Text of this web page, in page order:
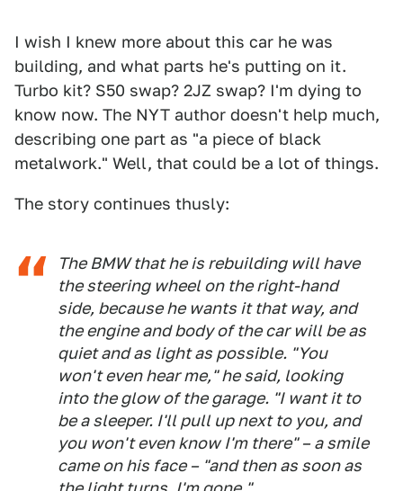
I wish I knew more about this car he was
building, and what parts he's putting on it.
Turbo kit? S50 swap? 2JZ swap? I'm dying to
know now. The NYT author doesn't help much,
describing one part as "a piece of black
metalwork." Well, that could be a lot of things.
The story continues thusly:
The BMW that he is rebuilding will have
the steering wheel on the right-hand
side, because he wants it that way, and
the engine and body of the car will be as
quiet and as light as possible. "You
won't even hear me," he said, looking
into the glow of the garage. "I want it to
be a sleeper. I'll pull up next to you, and
you won't even know I'm there" – a smile
came on his face – "and then as soon as